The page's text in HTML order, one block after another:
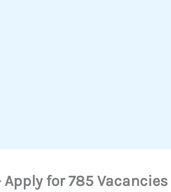
Apply for 785 Vacancies